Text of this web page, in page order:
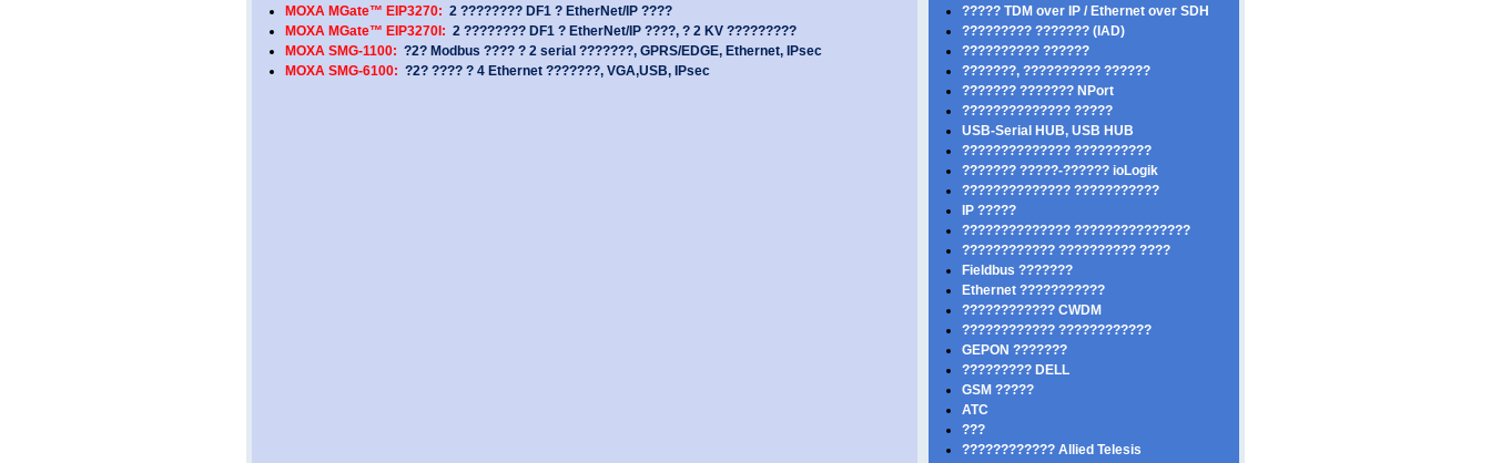
MOXA MGate™ EIP3270: 2 ???????? DF1 ? EtherNet/IP ????
MOXA MGate™ EIP3270I: 2 ???????? DF1 ? EtherNet/IP ????, ? 2 KV ?????????
MOXA SMG-1100: ?2? Modbus ???? ? 2 serial ???????, GPRS/EDGE, Ethernet, IPsec
MOXA SMG-6100: ?2? ???? ? 4 Ethernet ???????, VGA,USB, IPsec
????? TDM over IP / Ethernet over SDH
????????? ??????? (IAD)
?????????? ??????
???????, ?????????? ??????
??????? ??????? NPort
?????????????? ?????
USB-Serial HUB, USB HUB
?????????????? ??????????
??????? ?????-?????? ioLogik
?????????????? ???????????
IP ?????
?????????????? ???????????????
???????????? ?????????? ????
Fieldbus ???????
Ethernet ???????????
???????????? CWDM
???????????? ????????????
GEPON ???????
????????? DELL
GSM ?????
ATC
???
???????????? Allied Telesis